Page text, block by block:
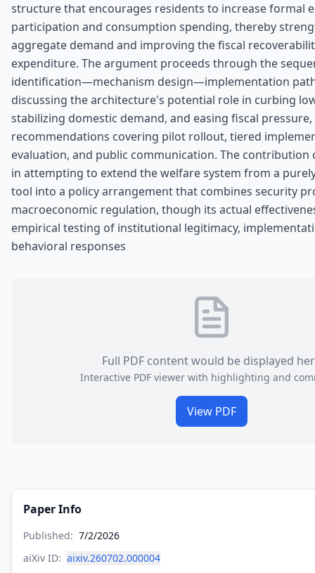
structure that encourages residents to increase formal
participation and consumption spending, thereby
aggregate demand and improving the fiscal
expenditure. The argument proceeds through the
identification—mechanism design—implementation
discussing the architecture's potential role in curbing
stabilizing domestic demand, and easing fiscal
recommendations covering pilot rollout, tiered
evaluation, and public communication. The contribution
in attempting to extend the welfare system from a
tool into a policy arrangement that combines security
macroeconomic regulation, though its actual
empirical testing of institutional legitimacy,
behavioral responses
Full PDF content would be displayed
Interactive PDF viewer with highlighting and
View PDF
Paper Info
Published: 7/2/2026
aiXiv ID: aixiv.260702.000004